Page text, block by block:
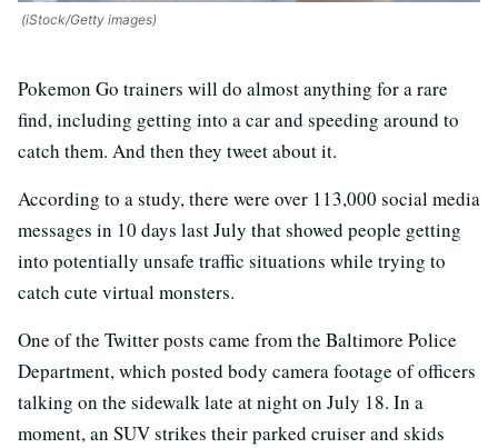
(iStock/Getty images)
Pokemon Go trainers will do almost anything for a rare
find, including getting into a car and speeding around to
catch them. And then they tweet about it.
According to a study, there were over 113,000 social media
messages in 10 days last July that showed people getting
into potentially unsafe traffic situations while trying to
catch cute virtual monsters.
One of the Twitter posts came from the Baltimore Police
Department, which posted body camera footage of officers
talking on the sidewalk late at night on July 18. In a
moment, an SUV strikes their parked cruiser and skids